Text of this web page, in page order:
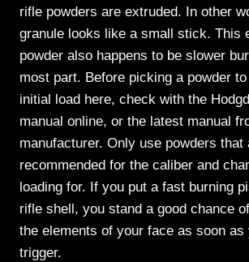
rifle powders are extruded. In other
granule looks like a small stick. This
powder also happens to be slower
most part. Before picking a powder
initial load here, check with the
manual online, or the latest manual
manufacturer. Only use powders that
recommended for the caliber and
loading for. If you put a fast burning
rifle shell, you stand a good chance
the elements of your face as soon as
trigger.